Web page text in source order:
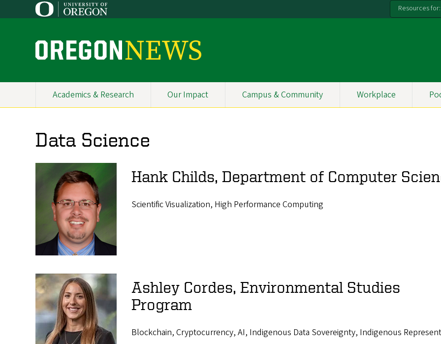
to
Resources for:
O
e
g
o
n
N
e
Primary
Academics & Research Our Impact Campus & Community Workplace
Data Science
Hank Childs, Department of Computer
Scientific Visualization, High Performance Computing
Ashley Cordes, Environmental Studies
Program
Blockchain, Cryptocurrency, AI, Indigenous Data Sovereignty, Indigenous